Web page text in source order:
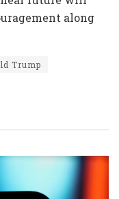
along
Trump